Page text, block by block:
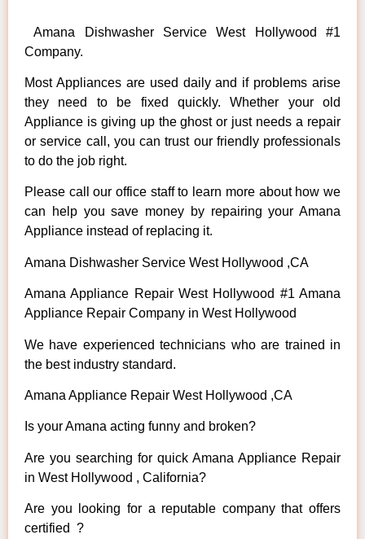
Amana Dishwasher Service West Hollywood #1
Company.
Most Appliances are used daily and if problems arise
they need to be fixed quickly. Whether your old
Appliance is giving up the ghost or just needs a repair
or service call, you can trust our friendly professionals
to do the job right.
Please call our office staff to learn more about how we
can help you save money by repairing your Amana
Appliance instead of replacing it.
Amana Dishwasher Service West Hollywood ,CA
Amana Appliance Repair West Hollywood #1 Amana
Appliance Repair Company in West Hollywood
We have experienced technicians who are trained in
the best industry standard.
Amana Appliance Repair West Hollywood ,CA
Is your Amana acting funny and broken?
Are you searching for quick Amana Appliance Repair
in West Hollywood , California?
Are you looking for a reputable company that offers
certified ?